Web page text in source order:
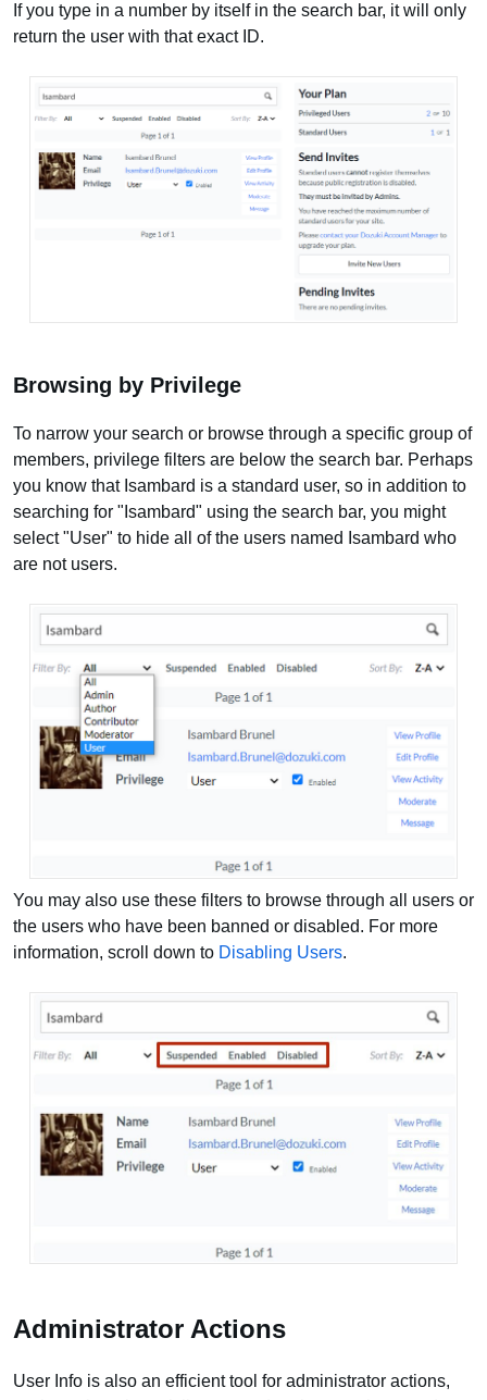
If you type in a number by itself in the search bar, it will only
return the user with that exact ID.
Browsing by Privilege
To narrow your search or browse through a specific group of
members, privilege filters are below the search bar. Perhaps
you know that Isambard is a standard user, so in addition to
searching for "Isambard" using the search bar, you might
select "User" to hide all of the users named Isambard who
are not users.
You may also use these filters to browse through all users or
the users who have been banned or disabled. For more
information, scroll down to Disabling Users.
Administrator Actions
User Info is also an efficient tool for administrator actions,